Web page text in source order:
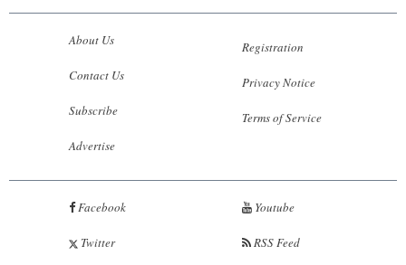
About Us
Contact Us
Subscribe
Advertise
Registration
Privacy Notice
Terms of Service
Facebook
Twitter
Youtube
RSS Feed